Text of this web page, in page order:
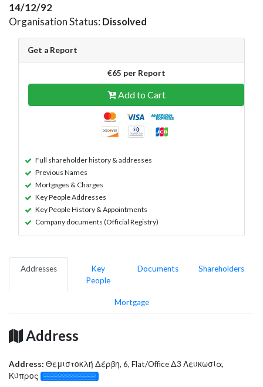
14/12/92
Organisation Status: Dissolved
Get a Report
€65 per Report
Add to Cart
Full shareholder history & addresses
Previous Names
Mortgages & Charges
Key People Addresses
Key People History & Appointments
Company documents (Official Registry)
Addresses
Key
People
Documents Shareholders
Mortgage
Address
Address: Θεμιστοκλή Δέρβη, 6, Flat/Office Δ3 Λευκωσία,
Κύπρος
░░░░░░░░░░░░░